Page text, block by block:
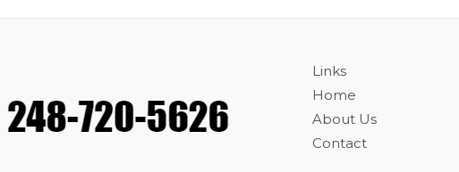
Which
Your
Links
Home
About Us
Contact